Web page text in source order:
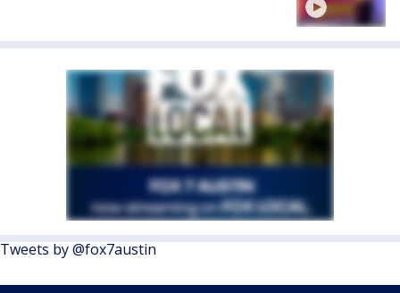
Tweets by @fox7austin